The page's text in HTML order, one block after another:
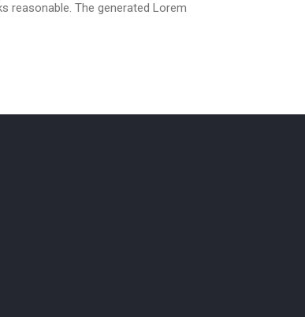
reasonable. The generated Lorem